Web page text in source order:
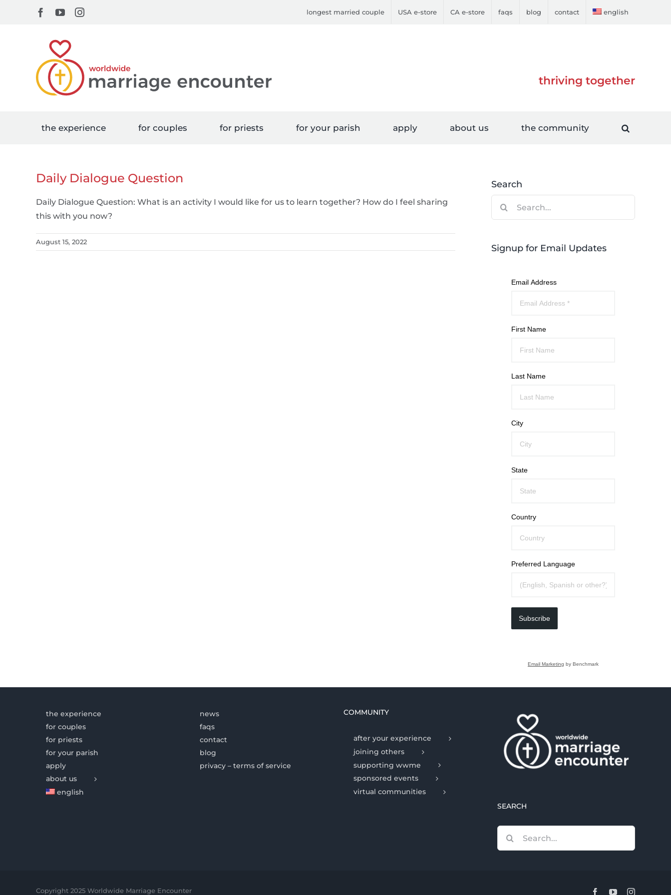
Facebook
YouTubeInstagram longest married couple USA e-store CA e-store faqs blog contact english
thriving together
the experience for couples for priests for your parish apply about us the community
Daily Dialogue Question
Daily Dialogue Question: What is an activity I would like for us to learn together? How do I feel sharing
this with you now?
August 15, 2022
Search
Signup for Email Updates
Email Address
First Name
Last Name
City
State
Country
Preferred Language
Subscribe
Email Marketing by Benchmark
the experience
for couples
for priests
for your parish
apply
about us
english
news
faqs
contact
blog
privacy – terms of service
COMMUNITY
after your experience
joining others
supporting wwme
sponsored events
virtual communities
SEARCH
for:
Copyright 2025 Worldwide Marriage Encounter FacebookYouTubeInstagram